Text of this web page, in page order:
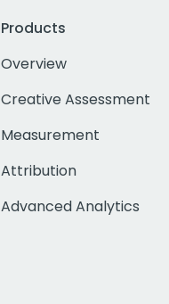
Products
Overview
Creative Assessment
Measurement
Attribution
Advanced Analytics